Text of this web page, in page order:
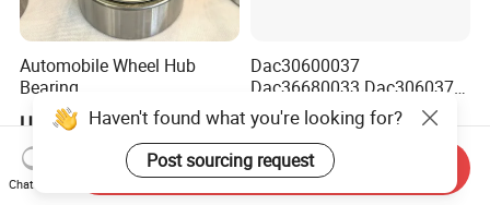
Automobile Wheel Hub
Bearing
Dac34620037/Dac3974003
9 Auto Parts Wheel Bearing
for Factory Direct Supply
US$2.90-3.50
Dac30600037
Dac36680033 Dac306037
1688 China Wheel Hub
Bearing in Machine Part
US$5.00
Haven't found what you're looking for?
Post sourcing request
Chat Now
Send Inquiry